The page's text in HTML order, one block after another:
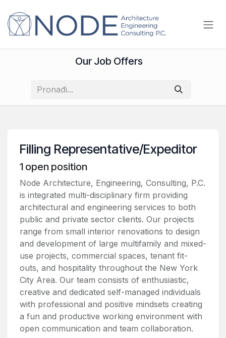
Our Job Offers
Filling Representative/Expeditor
1 open position
Node Architecture, Engineering, Consulting, P.C.
is integrated multi-disciplinary firm providing
architectural and engineering services to both
public and private sector clients. Our projects
range from small interior renovations to design
and development of large multifamily and mixed-
use projects, commercial spaces, tenant fit-
outs, and hospitality throughout the New York
City Area. Our team consists of enthusiastic,
creative and dedicated self-managed individuals
with professional and positive mindsets creating
a fun and productive working environment with
open communication and team collaboration.